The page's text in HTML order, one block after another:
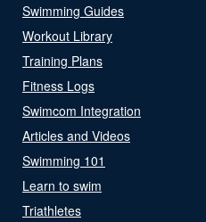
Swimming Guides
Workout Library
Training Plans
Fitness Logs
Swimcom Integration
Articles and Videos
Swimming 101
Learn to swim
Triathletes